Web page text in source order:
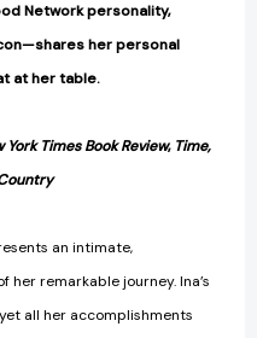
Network personality,
her personal
at her table.
York Times Book Review, Time,
an intimate,
remarkable journey. Ina’s
all her accomplishments